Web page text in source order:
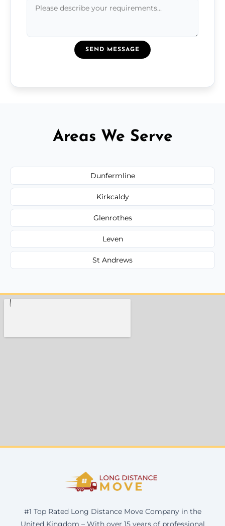
SEND MESSAGE
Areas We Serve
Dunfermline
Kirkcaldy
Glenrothes
Leven
St Andrews
#1 Top Rated Long Distance Move Company in the
United Kingdom – With over 15 years of professional